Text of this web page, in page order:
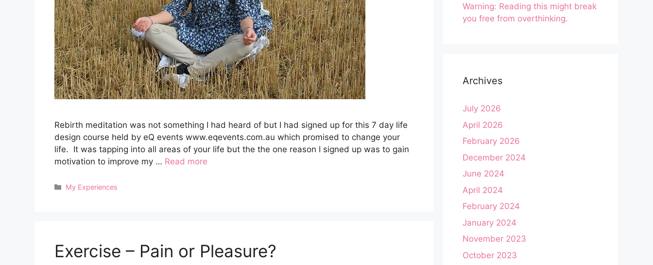
Rebirth meditation was not something I had heard of but I had signed up for this 7 day life
design course held by eQ events www.eqevents.com.au which promised to change your
life. It was tapping into all areas of your life but the the one reason I signed up was to gain
motivation to improve my … Read more
Categories
My Experiences
Exercise – Pain or Pleasure?
Warning: Reading this might break
you free from overthinking.
Archives
July 2026
April 2026
February 2026
December 2024
June 2024
April 2024
February 2024
January 2024
November 2023
October 2023